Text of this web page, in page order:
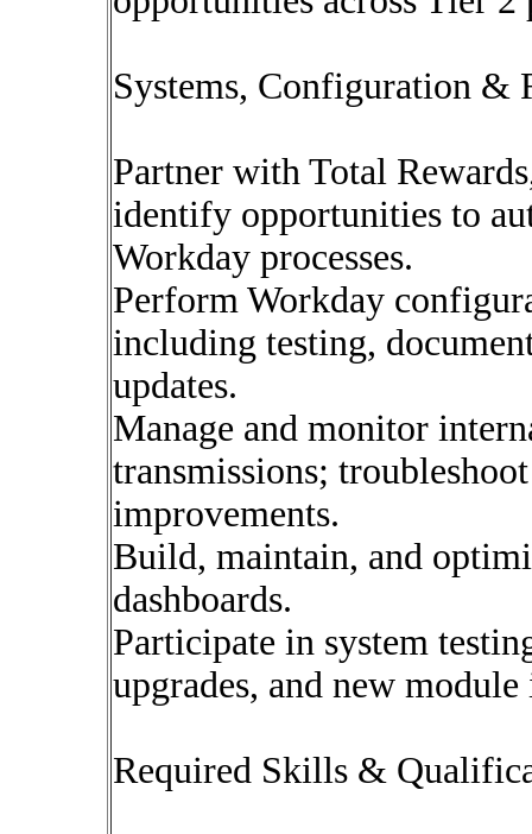
Systems, Configuration &
Partner with Total
identify opportunities to
Workday processes.
Perform Workday
including testing,
updates.
Manage and monitor
transmissions;
improvements.
Build, maintain, and
dashboards.
Participate in system
upgrades, and new
Required Skills &